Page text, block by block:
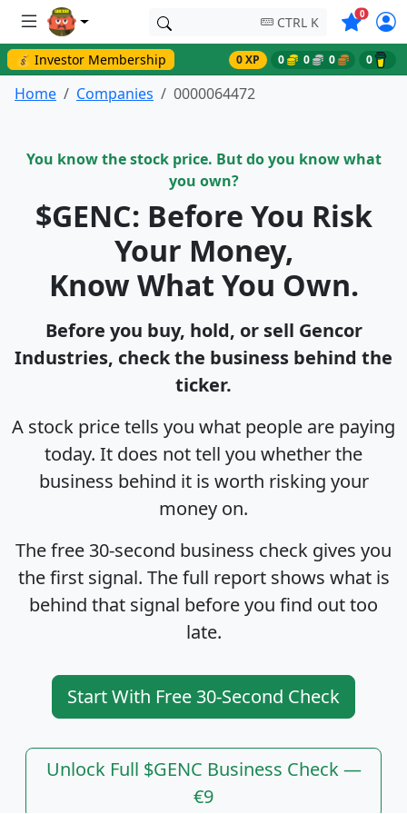
CTRL K 0Symbols
💰 Investor Membership 0 XP 0 0 0 0
Home Companies 0000064472
You know the stock price. But do you know what
you own?
$GENC: Before You Risk
Your Money,
Know What You Own.
Before you buy, hold, or sell Gencor
Industries, check the business behind the
ticker.
A stock price tells you what people are paying
today. It does not tell you whether the
business behind it is worth risking your
money on.
The free 30-second business check gives you
the first signal. The full report shows what is
behind that signal before you find out too
late.
Start With Free 30-Second Check
Unlock Full $GENC Business Check —
€9